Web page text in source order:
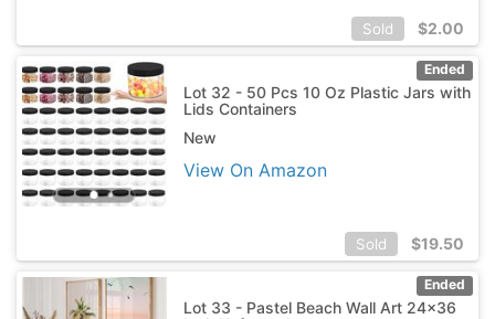
Sold $2.00
Ended
Lot 32 - 50 Pcs 10 Oz Plastic Jars with
Lids Containers
New
View On Amazon
Sold $19.50
Ended
Lot 33 - Pastel Beach Wall Art 24x36